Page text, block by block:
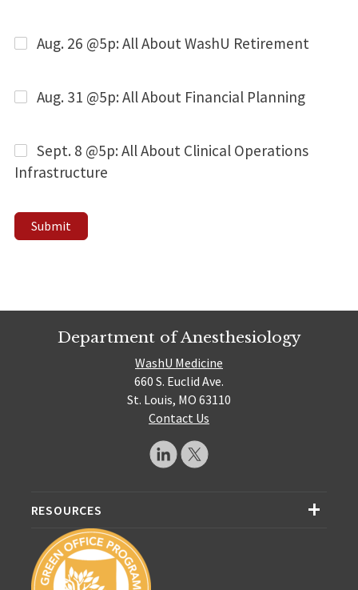
Aug. 26 @5p: All About WashU Retirement
Aug. 31 @5p: All About Financial Planning
Sept. 8 @5p: All About Clinical Operations
Infrastructure
Submit
Department of Anesthesiology
WashU Medicine
660 S. Euclid Ave.
St. Louis, MO 63110
Contact Us
RESOURCES